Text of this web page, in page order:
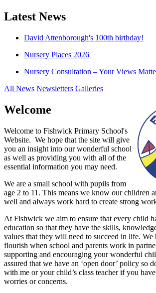
Latest News
David Attenborough's 100th birthday!
Nursery Places 2026
Nursery Consultation – Your Views
All News Newsletters Galleries
Welcome
Welcome to Fishwick Primary School's
Website. We hope that the site will give
you an insight into our wonderful school
as well as providing you with all of the
essential information you may need.
We are a small school with pupils from
age 2 to 11. This means we know our children
well and always work hard to create strong
At Fishwick we aim to ensure that every child
education so that they have the skills,
values that they will need to succeed in life. We
flourish when school and parents work in
supporting and encouraging your wonderful
assured that we have an ‘open door’ policy so
with me or your child’s class teacher if you
worries or concerns.